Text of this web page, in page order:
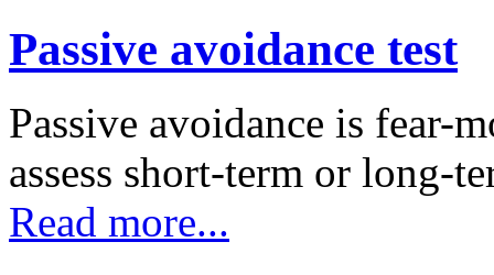
Passive avoidance test
Passive avoidance is fear-
assess short-term or long-
Read more...